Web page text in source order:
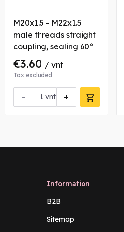
M20x1.5 - M22x1.5
male threads straight
coupling, sealing 60°
€3.60 / vnt
Tax excluded
- +
vnt
Information
B2B
Sitemap